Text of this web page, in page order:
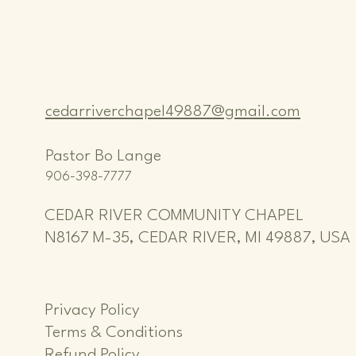
cedarriverchapel49887@gmail.com
Pastor Bo Lange
906-398-7777
CEDAR RIVER COMMUNITY CHAPEL
N8167 M-35, CEDAR RIVER, MI 49887, USA
Privacy Policy
Terms & Conditions